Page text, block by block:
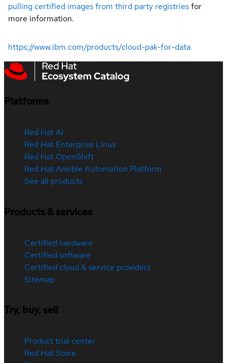
pulling certified images from third party registriesfor
more information.
https://www.ibm.com/products/cloud-pak-for-data
Platforms
Red Hat AI
Red Hat Enterprise Linux
Red Hat OpenShift
Red Hat Ansible Automation Platform
See all products
Products & services
Certified hardware
Certified software
Certified cloud & service providers
Sitemap
Try, buy, sell
Product trial center
Red Hat Store